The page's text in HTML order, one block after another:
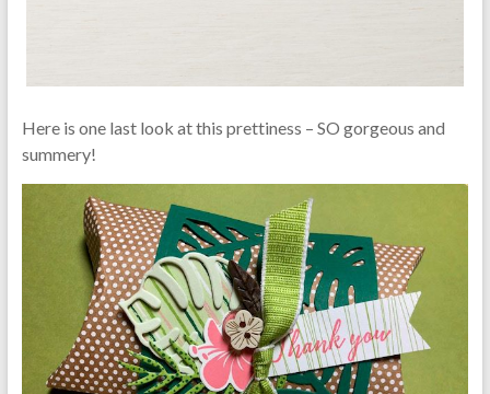
Here is one last look at this prettiness – SO gorgeous and
summery!